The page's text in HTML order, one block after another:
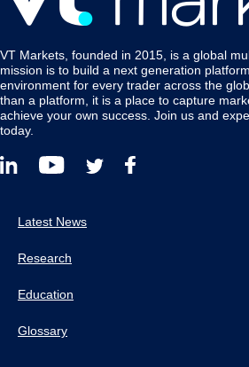
VT Markets, founded in 2015, is a global
mission is to build a next generation
environment for every trader across the
than a platform, it is a place to capture
achieve your own success. Join us and
today.
Latest News
Research
Education
Glossary